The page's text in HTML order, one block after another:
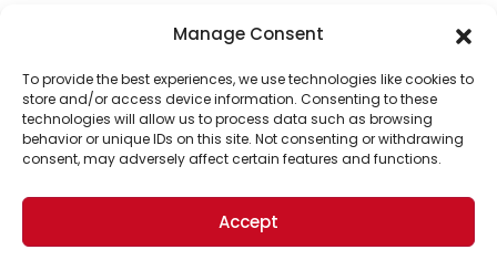
Manage Consent
To provide the best experiences, we use technologies like cookies to
store and/or access device information. Consenting to these
technologies will allow us to process data such as browsing
behavior or unique IDs on this site. Not consenting or withdrawing
consent, may adversely affect certain features and functions.
Accept
Support Us!
Thanks for being one of our top readers. Your
support helps us continue to put solutions into the
world for a more optimistic future.
Brought to you by the ongoing support of The World
Business Academy and thousands of readers
passionate about improving our world.
© 2026 The Optimist Daily. All Rights Reserved.
1101 Anacapa St. Ste 200, Santa Barbara, CA 93101, USA